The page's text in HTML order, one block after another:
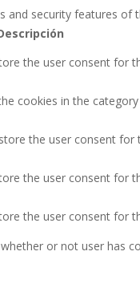
and security features of
the user consent for
cookies in the
the user consent
the user consent for
the user consent for
or not user has